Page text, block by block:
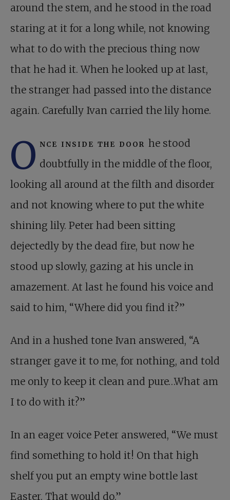
around the stem, and he stood in the road
staring at it for a long while, not knowing
what to do with the precious thing now
that he had it. When he looked up at last,
the stranger had passed into the distance
again. Carefully Ivan carried the lily home.
O nce inside the door he stood
doubtfully in the middle of the floor,
looking all around at the filth and disorder
and not knowing where to put the white
shining lily. Peter had been sitting
dejectedly by the dead fire, but now he
stood up slowly, gazing at his uncle in
amazement. At last he found his voice and
said to him, “Where did you find it?”
And in a hushed tone Ivan answered, “A
stranger gave it to me, for nothing, and told
me only to keep it clean and pure…What am
I to do with it?”
In an eager voice Peter answered, “We must
find something to hold it! On that high
shelf you put an empty wine bottle last
Easter. That would do.”